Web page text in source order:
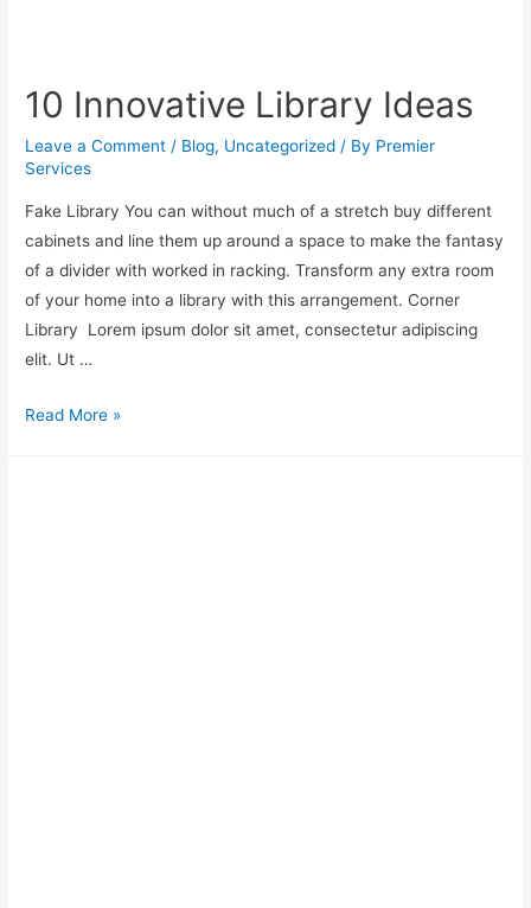
10 Innovative Library Ideas
Leave a Comment / Blog, Uncategorized / By Premier
Services
Fake Library You can without much of a stretch buy different
cabinets and line them up around a space to make the fantasy
of a divider with worked in racking. Transform any extra room
of your home into a library with this arrangement. Corner
Library ​ Lorem ipsum dolor sit amet, consectetur adipiscing
elit. Ut …
Read More »